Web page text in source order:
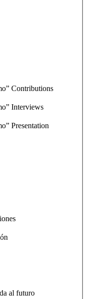
Contributions
Interviews
Presentation
al futuro